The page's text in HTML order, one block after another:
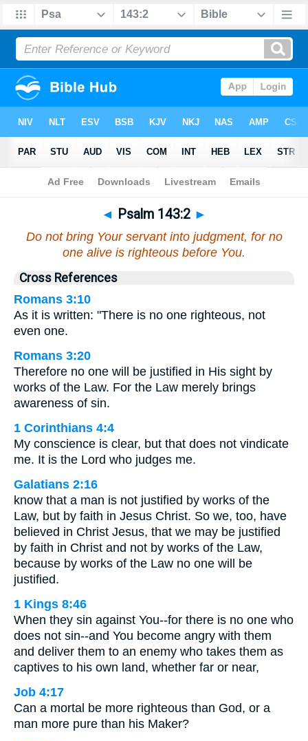
Bible>Psalms>Chapter 143 > Verse 2
◄ Psalm 143:2 ►
Do not bring Your servant into judgment, for no
one alive is righteous before You.
Cross References
Romans 3:10
As it is written: "There is no one righteous, not
even one.
Romans 3:20
Therefore no one will be justified in His sight by
works of the Law. For the Law merely brings
awareness of sin.
1 Corinthians 4:4
My conscience is clear, but that does not vindicate
me. It is the Lord who judges me.
Galatians 2:16
know that a man is not justified by works of the
Law, but by faith in Jesus Christ. So we, too, have
believed in Christ Jesus, that we may be justified
by faith in Christ and not by works of the Law,
because by works of the Law no one will be
justified.
1 Kings 8:46
When they sin against You--for there is no one who
does not sin--and You become angry with them
and deliver them to an enemy who takes them as
captives to his own land, whether far or near,
Job 4:17
Can a mortal be more righteous than God, or a
man more pure than his Maker?